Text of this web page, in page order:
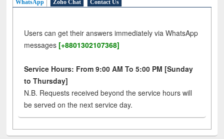
WhatsApp Zoho Chat Contact Us
Users can get their answers immediately via WhatsApp
messages [+8801302107368]
Service Hours: From 9:00 AM To 5:00 PM [Sunday
to Thursday]
N.B. Requests received beyond the service hours will
be served on the next service day.